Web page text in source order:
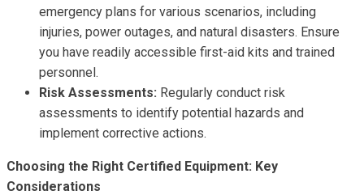
emergency plans for various scenarios, including
injuries, power outages, and natural disasters. Ensure
you have readily accessible first-aid kits and trained
personnel.
Risk Assessments: Regularly conduct risk
assessments to identify potential hazards and
implement corrective actions.
Choosing the Right Certified Equipment: Key
Considerations